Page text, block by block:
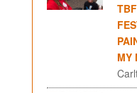
MY